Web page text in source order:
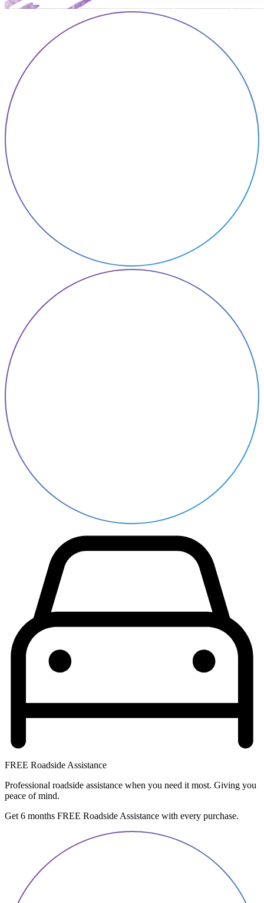
FREE Roadside Assistance
Professional roadside assistance when you need it most. Giving you
peace of mind.
Get 6 months FREE Roadside Assistance with every purchase.